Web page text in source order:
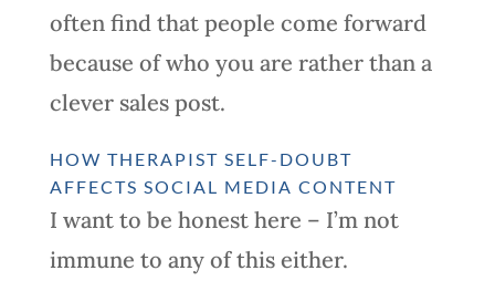
often find that people come forward
because of who you are rather than a
clever sales post.
HOW THERAPIST SELF-DOUBT
AFFECTS SOCIAL MEDIA CONTENT
I want to be honest here – I’m not
immune to any of this either.